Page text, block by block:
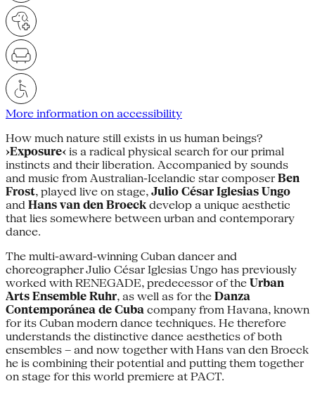
More information on accessibility
How much nature still exists in us human beings?
›Exposure‹ is a radical physical search for our primal
instincts and their liberation. Accompanied by sounds
and music from Australian-Icelandic star composer Ben
Frost, played live on stage, Julio César Iglesias Ungo
and Hans van den Broeck develop a unique aesthetic
that lies somewhere between urban and contemporary
dance.
The multi-award-winning Cuban dancer and
choreographer Julio César Iglesias Ungo has previously
worked with RENEGADE, predecessor of the Urban
Arts Ensemble Ruhr, as well as for the Danza
Contemporánea de Cuba company from Havana, known
for its Cuban modern dance techniques. He therefore
understands the distinctive dance aesthetics of both
ensembles – and now together with Hans van den Broeck
he is combining their potential and putting them together
on stage for this world premiere at PACT.